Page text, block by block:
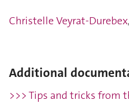
Christelle Veyrat-Durebex
Additional
>>> Tips and tricks from